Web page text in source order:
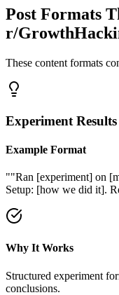
Post Formats
r/
These content formats
Experiment Results
Example Format
""Ran [experiment] on
Setup: [how we did it].
Why It Works
Structured experiment
conclusions.